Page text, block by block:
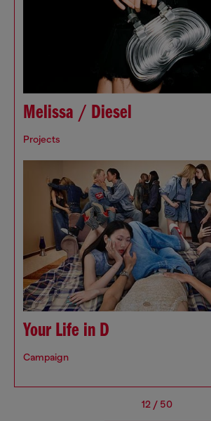
Melissa / Diesel
Projects
Your Life in D
Campaign
12 / 50